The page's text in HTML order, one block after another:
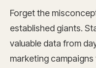
Forget the
established giants.
valuable data from
marketing